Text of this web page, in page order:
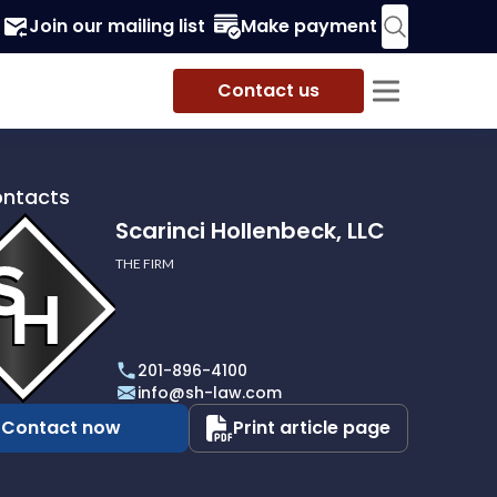
Join our mailing list Make payment
Contact us
Scarinci Hollenbeck, LLC
THE FIRM
201-896-4100
info@sh-law.com
Contact now Print article page